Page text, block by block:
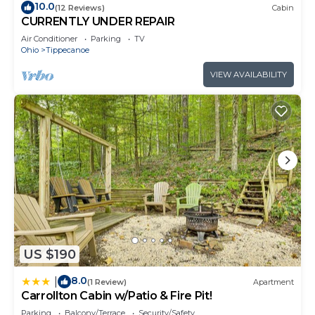
10.0(12 Reviews) Cabin
CURRENTLY UNDER REPAIR
Air Conditioner Parking
TV
Ohio
Tippecanoe
VIEW AVAILABILITY
US $190
8.0(1 Review) Apartment
Carrollton Cabin w/Patio & Fire Pit!
Parking Balcony/Terrace Security/Safety